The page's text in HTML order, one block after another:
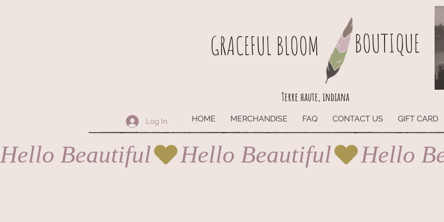
GRACEFUL BLOOM BOUTIQUE
HOME MERCHANDISE FAQ CONTACT US GIFT CARD
Log In
Terre haute, indiana
Hello Beautiful